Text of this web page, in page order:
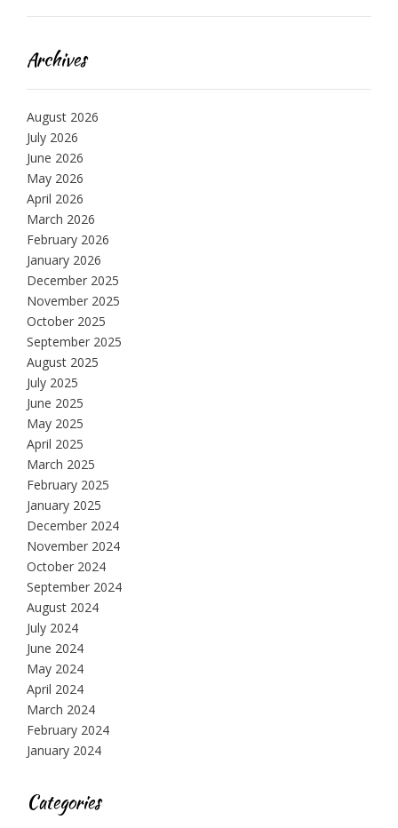
Archives
August 2026
July 2026
June 2026
May 2026
April 2026
March 2026
February 2026
January 2026
December 2025
November 2025
October 2025
September 2025
August 2025
July 2025
June 2025
May 2025
April 2025
March 2025
February 2025
January 2025
December 2024
November 2024
October 2024
September 2024
August 2024
July 2024
June 2024
May 2024
April 2024
March 2024
February 2024
January 2024
Categories